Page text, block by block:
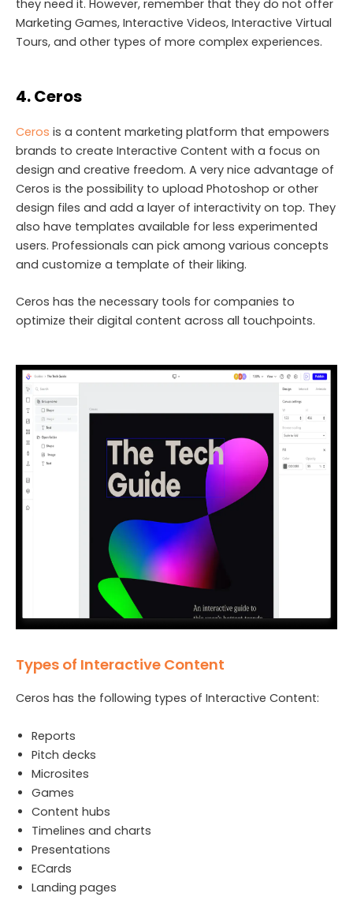
they need it. However, remember that they do not offer
Marketing Games, Interactive Videos, Interactive Virtual
Tours, and other types of more complex experiences.
4. Ceros
Ceros is a content marketing platform that empowers
brands to create Interactive Content with a focus on
design and creative freedom. A very nice advantage of
Ceros is the possibility to upload Photoshop or other
design files and add a layer of interactivity on top. They
also have templates available for less experimented
users. Professionals can pick among various concepts
and customize a template of their liking.
Ceros has the necessary tools for companies to
optimize their digital content across all touchpoints.
Types of Interactive Content
Ceros has the following types of Interactive Content:
Reports
Pitch decks
Microsites
Games
Content hubs
Timelines and charts
Presentations
ECards
Landing pages